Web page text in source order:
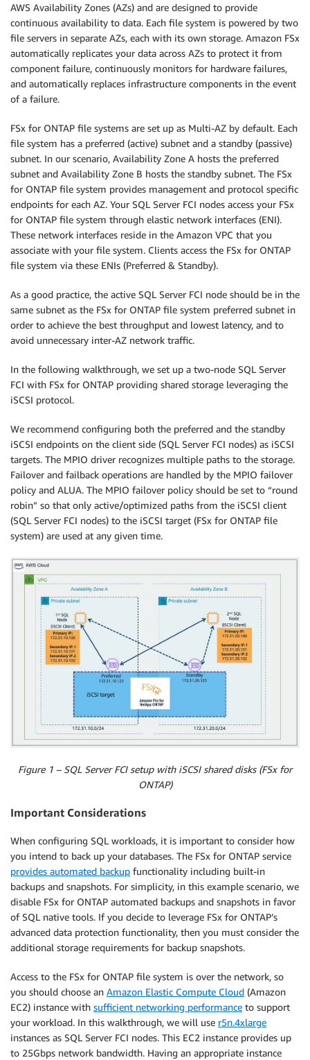
AWS Availability Zones (AZs) and are designed to provide
continuous availability to data. Each file system is powered by two
file servers in separate AZs, each with its own storage. Amazon FSx
automatically replicates your data across AZs to protect it from
component failure, continuously monitors for hardware failures,
and automatically replaces infrastructure components in the event
of a failure.
FSx for ONTAP file systems are set up as Multi-AZ by default. Each
file system has a preferred (active) subnet and a standby (passive)
subnet. In our scenario, Availability Zone A hosts the preferred
subnet and Availability Zone B hosts the standby subnet. The FSx
for ONTAP file system provides management and protocol specific
endpoints for each AZ. Your SQL Server FCI nodes access your FSx
for ONTAP file system through elastic network interfaces (ENI).
These network interfaces reside in the Amazon VPC that you
associate with your file system. Clients access the FSx for ONTAP
file system via these ENIs (Preferred & Standby).
As a good practice, the active SQL Server FCI node should be in the
same subnet as the FSx for ONTAP file system preferred subnet in
order to achieve the best throughput and lowest latency, and to
avoid unnecessary inter-AZ network traffic.
In the following walkthrough, we set up a two-node SQL Server
FCI with FSx for ONTAP providing shared storage leveraging the
iSCSI protocol.
We recommend configuring both the preferred and the standby
iSCSI endpoints on the client side (SQL Server FCI nodes) as iSCSI
targets. The MPIO driver recognizes multiple paths to the storage.
Failover and failback operations are handled by the MPIO failover
policy and ALUA. The MPIO failover policy should be set to “round
robin” so that only active/optimized paths from the iSCSI client
(SQL Server FCI nodes) to the iSCSI target (FSx for ONTAP file
system) are used at any given time.
Figure 1 – SQL Server FCI setup with iSCSI shared disks (FSx for
ONTAP)
Important Considerations
When configuring SQL workloads, it is important to consider how
you intend to back up your databases. The FSx for ONTAP service
provides automated backup functionality including built-in
backups and snapshots. For simplicity, in this example scenario, we
disable FSx for ONTAP automated backups and snapshots in favor
of SQL native tools. If you decide to leverage FSx for ONTAP’s
advanced data protection functionality, then you must consider the
additional storage requirements for backup snapshots.
Access to the FSx for ONTAP file system is over the network, so
you should choose an Amazon Elastic Compute Cloud (Amazon
EC2) instance with sufficient networking performance to support
your workload. In this walkthrough, we will use r5n.4xlarge
instances as SQL Server FCI nodes. This EC2 instance provides up
to 25Gbps network bandwidth. Having an appropriate instance